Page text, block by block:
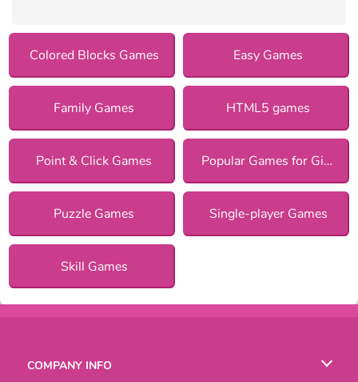
Colored Blocks Games Easy Games
Family Games HTML5 games
Point & Click Games Popular Games for Girls
Puzzle Games Single-player Games
Skill Games
COMPANY INFO